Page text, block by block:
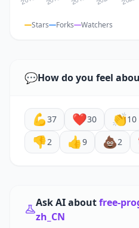
Stars Forks Watchers
💬How do you feel
💪37 ❤️30 👏10
👎2 👍9 💩2
Ask AI aboutfree-
zh_CN